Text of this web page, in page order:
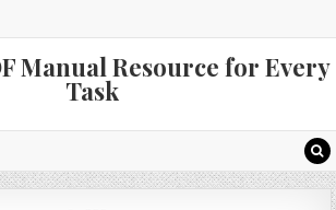
Manual Resource for Every
Task